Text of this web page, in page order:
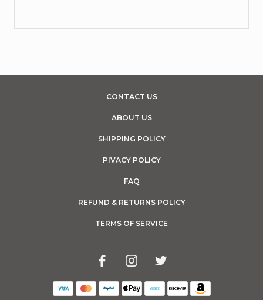
CONTACT US
ABOUT US
SHIPPING POLICY
PIVACY POLICY
FAQ
REFUND & RETURNS POLICY
TERMS OF SERVICE